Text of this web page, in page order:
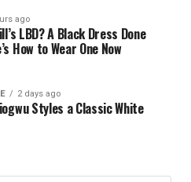
ago
LBD? A Black Dress Done
How to Wear One Now
2 days ago
Styles a Classic White